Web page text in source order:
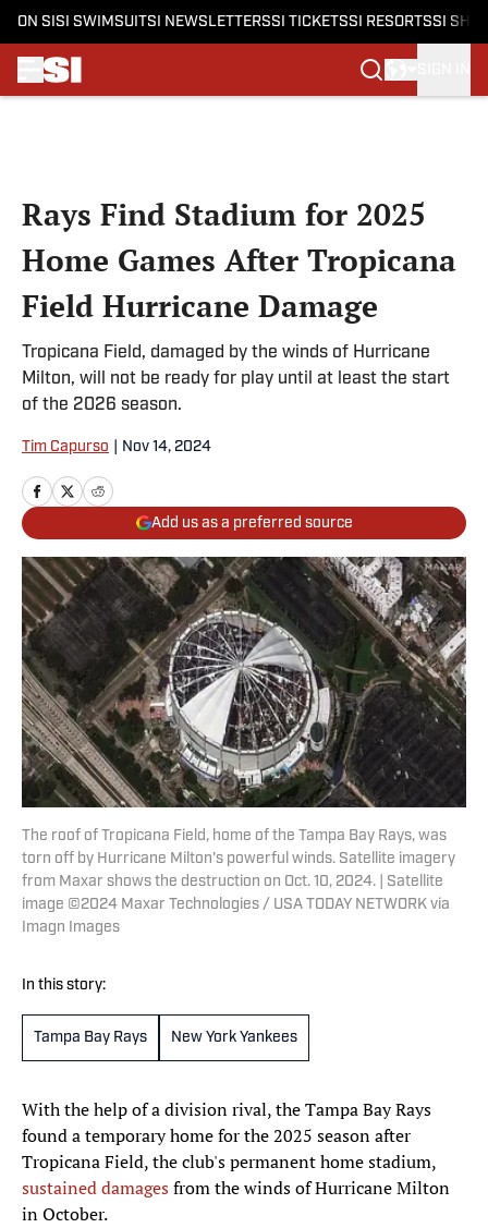
ON SI SI SWIMSUITSI NEWSLETTERSSI TICKETSSI RESORTSSI
Rays Find Stadium for 2025
Home Games After Tropicana
Field Hurricane Damage
Tropicana Field, damaged by the winds of Hurricane
Milton, will not be ready for play until at least the start
of the 2026 season.
Tim Capurso Nov 14, 2024
Add us as a preferred source
The roof of Tropicana Field, home of the Tampa Bay Rays, was
torn off by Hurricane Milton's powerful winds. Satellite imagery
from Maxar shows the destruction on Oct. 10, 2024. | Satellite
image ©2024 Maxar Technologies / USA TODAY NETWORK via
Imagn Images
In this story:
Tampa Bay Rays New York Yankees
With the help of a division rival, the Tampa Bay Rays
found a temporary home for the 2025 season after
Tropicana Field, the club's permanent home stadium,
sustained damagesfrom the winds of Hurricane Milton
in October.